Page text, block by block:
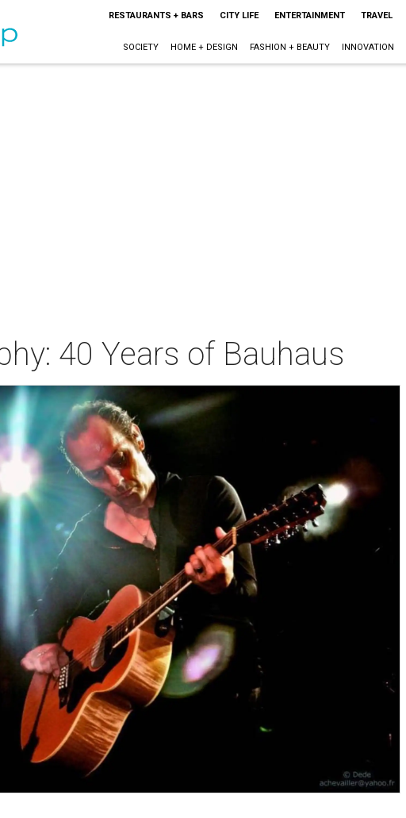
RESTAURANTS + BARS CITY LIFE ENTERTAINMENT TRAVEL
SOCIETY HOME + DESIGN FASHION + BEAUTY INNOVATION
40 Years of Bauhaus